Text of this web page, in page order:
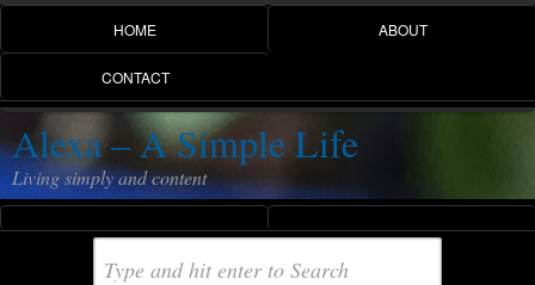
HOME ABOUT
CONTACT
Alexa – A Simple Life
Living simply and content